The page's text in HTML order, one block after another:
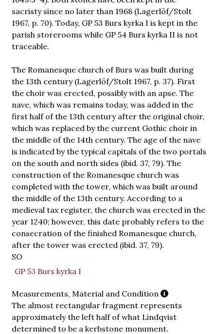
sacristy since no later than 1968 (Lagerlöf/Stolt
1967, p. 70). Today, GP 53 Burs kyrka I is kept in the
parish storerooms while GP 54 Burs kyrka II is not
traceable.
The Romanesque church of Burs was built during
the 13th century (Lagerlöf/Stolt 1967, p. 37). First
the choir was erected, possibly with an apse. The
nave, which was remains today, was added in the
first half of the 13th century after the original choir,
which was replaced by the current Gothic choir in
the middle of the 14th century. The age of the nave
is indicated by the typical capitals of the two portals
on the south and north sides (ibid. 37, 79). The
construction of the Romanesque church was
completed with the tower, which was built around
the middle of the 13th century. According to a
medieval tax register, the church was erected in the
year 1240; however, this date probably refers to the
consecration of the finished Romanesque church,
after the tower was erected (ibid. 37, 79).
SO
GP 53 Burs kyrka I
Measurements, Material and Condition
The almost rectangular fragment represents
approximately the left half of what Lindqvist
determined to be a kerbstone monument.